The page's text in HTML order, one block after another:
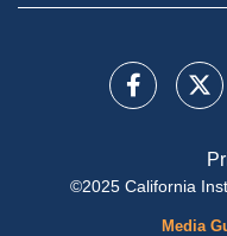
©2025 California
Media